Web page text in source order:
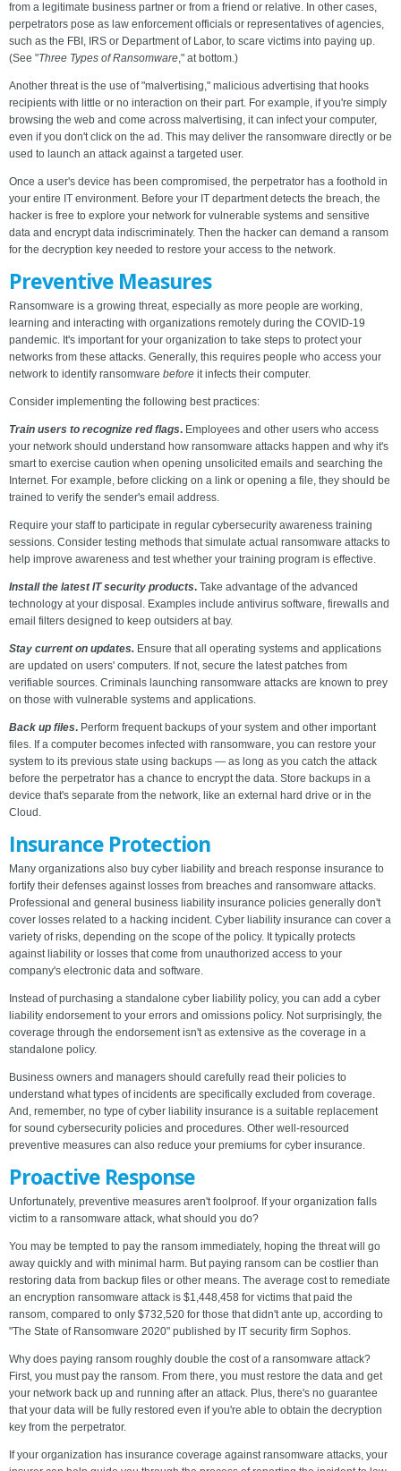
from a legitimate business partner or from a friend or relative. In other cases,
perpetrators pose as law enforcement officials or representatives of agencies,
such as the FBI, IRS or Department of Labor, to scare victims into paying up.
(See "Three Types of Ransomware," at bottom.)
Another threat is the use of "malvertising," malicious advertising that hooks
recipients with little or no interaction on their part. For example, if you're simply
browsing the web and come across malvertising, it can infect your computer,
even if you don't click on the ad. This may deliver the ransomware directly or be
used to launch an attack against a targeted user.
Once a user's device has been compromised, the perpetrator has a foothold in
your entire IT environment. Before your IT department detects the breach, the
hacker is free to explore your network for vulnerable systems and sensitive
data and encrypt data indiscriminately. Then the hacker can demand a ransom
for the decryption key needed to restore your access to the network.
Preventive Measures
Ransomware is a growing threat, especially as more people are working,
learning and interacting with organizations remotely during the COVID-19
pandemic. It's important for your organization to take steps to protect your
networks from these attacks. Generally, this requires people who access your
network to identify ransomware before it infects their computer.
Consider implementing the following best practices:
Train users to recognize red flags. Employees and other users who access
your network should understand how ransomware attacks happen and why it's
smart to exercise caution when opening unsolicited emails and searching the
Internet. For example, before clicking on a link or opening a file, they should be
trained to verify the sender's email address.
Require your staff to participate in regular cybersecurity awareness training
sessions. Consider testing methods that simulate actual ransomware attacks to
help improve awareness and test whether your training program is effective.
Install the latest IT security products. Take advantage of the advanced
technology at your disposal. Examples include antivirus software, firewalls and
email filters designed to keep outsiders at bay.
Stay current on updates. Ensure that all operating systems and applications
are updated on users' computers. If not, secure the latest patches from
verifiable sources. Criminals launching ransomware attacks are known to prey
on those with vulnerable systems and applications.
Back up files. Perform frequent backups of your system and other important
files. If a computer becomes infected with ransomware, you can restore your
system to its previous state using backups — as long as you catch the attack
before the perpetrator has a chance to encrypt the data. Store backups in a
device that's separate from the network, like an external hard drive or in the
Cloud.
Insurance Protection
Many organizations also buy cyber liability and breach response insurance to
fortify their defenses against losses from breaches and ransomware attacks.
Professional and general business liability insurance policies generally don't
cover losses related to a hacking incident. Cyber liability insurance can cover a
variety of risks, depending on the scope of the policy. It typically protects
against liability or losses that come from unauthorized access to your
company's electronic data and software.
Instead of purchasing a standalone cyber liability policy, you can add a cyber
liability endorsement to your errors and omissions policy. Not surprisingly, the
coverage through the endorsement isn't as extensive as the coverage in a
standalone policy.
Business owners and managers should carefully read their policies to
understand what types of incidents are specifically excluded from coverage.
And, remember, no type of cyber liability insurance is a suitable replacement
for sound cybersecurity policies and procedures. Other well-resourced
preventive measures can also reduce your premiums for cyber insurance.
Proactive Response
Unfortunately, preventive measures aren't foolproof. If your organization falls
victim to a ransomware attack, what should you do?
You may be tempted to pay the ransom immediately, hoping the threat will go
away quickly and with minimal harm. But paying ransom can be costlier than
restoring data from backup files or other means. The average cost to remediate
an encryption ransomware attack is $1,448,458 for victims that paid the
ransom, compared to only $732,520 for those that didn't ante up, according to
"The State of Ransomware 2020" published by IT security firm Sophos.
Why does paying ransom roughly double the cost of a ransomware attack?
First, you must pay the ransom. From there, you must restore the data and get
your network back up and running after an attack. Plus, there's no guarantee
that your data will be fully restored even if you're able to obtain the decryption
key from the perpetrator.
If your organization has insurance coverage against ransomware attacks, your